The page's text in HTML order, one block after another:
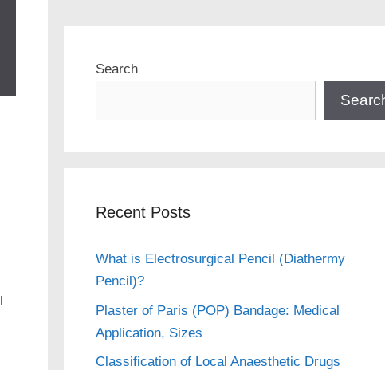
Search
Recent Posts
What is Electrosurgical Pencil (Diathermy
Pencil)?
Plaster of Paris (POP) Bandage: Medical
Application, Sizes
Classification of Local Anaesthetic Drugs